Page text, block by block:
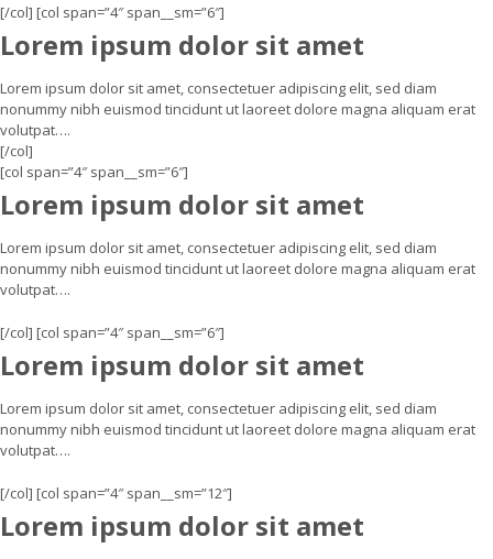
[/col] [col span=”4″ span__sm=”6″]
Lorem ipsum dolor sit amet
Lorem ipsum dolor sit amet, consectetuer adipiscing elit, sed diam
nonummy nibh euismod tincidunt ut laoreet dolore magna aliquam erat
volutpat….
[/col]
[col span=”4″ span__sm=”6″]
Lorem ipsum dolor sit amet
Lorem ipsum dolor sit amet, consectetuer adipiscing elit, sed diam
nonummy nibh euismod tincidunt ut laoreet dolore magna aliquam erat
volutpat….
[/col] [col span=”4″ span__sm=”6″]
Lorem ipsum dolor sit amet
Lorem ipsum dolor sit amet, consectetuer adipiscing elit, sed diam
nonummy nibh euismod tincidunt ut laoreet dolore magna aliquam erat
volutpat….
[/col] [col span=”4″ span__sm=”12″]
Lorem ipsum dolor sit amet